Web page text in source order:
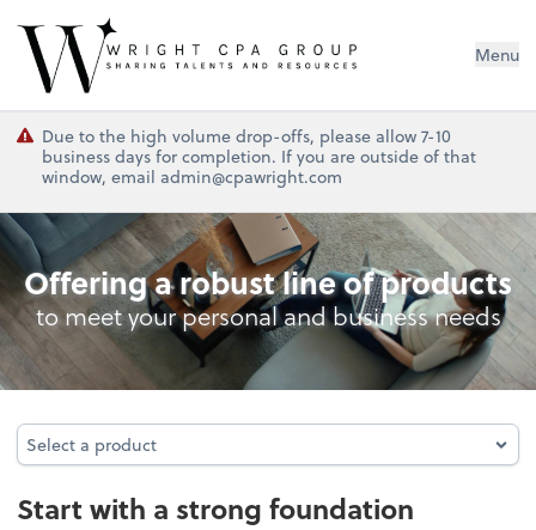
Wright CPA Group Menu
Due to the high volume drop-offs, please allow 7-10
business days for completion. If you are outside of that
window, email admin@cpawright.com
Entity Type Analysis
Offering a robust line of products
to meet your personal and business needs
Select a product
Select a product
Start with a strong foundation